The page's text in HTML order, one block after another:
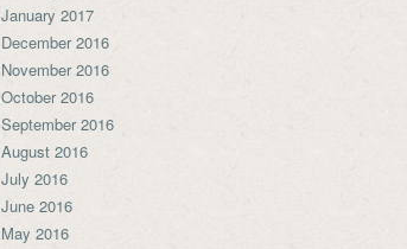
January 2017
December 2016
November 2016
October 2016
September 2016
August 2016
July 2016
June 2016
May 2016